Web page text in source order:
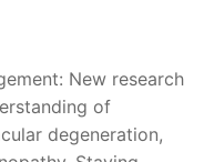
: New research
of
degeneration,